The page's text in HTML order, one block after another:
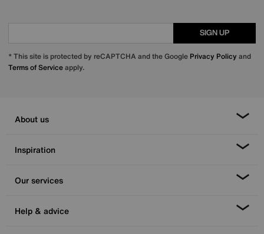
SIGN UP
* This site is protected by reCAPTCHA and the Google Privacy Policy and
Terms of Serviceapply.
About us
Inspiration
Our services
Help & advice